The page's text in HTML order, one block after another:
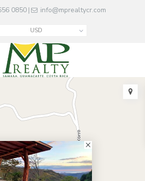
0850| info@mprealtycr.com
USD